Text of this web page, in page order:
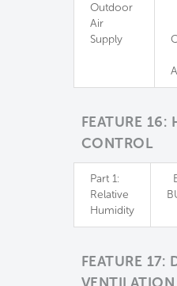
Outdoor
Air
Supply
FEATURE 16:
CONTROL
Part 1:
Relative
Humidity
FEATURE 17: